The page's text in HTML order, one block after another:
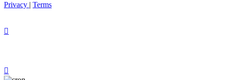
Privacy | Terms